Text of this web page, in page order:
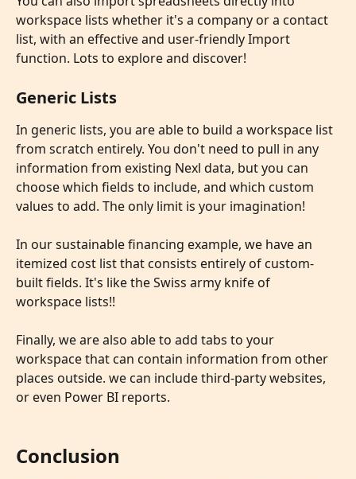
workspace lists whether it's a company or a contact
list, with an effective and user-friendly Import
function. Lots to explore and discover!
Generic Lists
In generic lists, you are able to build a workspace list
from scratch entirely. You don't need to pull in any
information from existing Nexl data, but you can
choose which fields to include, and which custom
values to add. The only limit is your imagination!
In our sustainable financing example, we have an
itemized cost list that consists entirely of custom-
built fields. It's like the Swiss army knife of
workspace lists!!
Finally, we are also able to add tabs to your
workspace that can contain information from other
places outside. we can include third-party websites,
or even Power BI reports.
Conclusion